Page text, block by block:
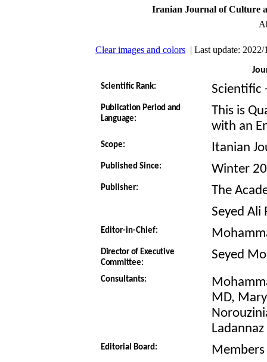
Iranian Journal of Culture
Clear images and colors | Last update:
Scientific Rank: Scientific
Publication Period and
Language:
This is
with an
Scope: Itanian
Published Since: Winter
Publisher:
The
Seyed Ali
Editor-in-Chief:
Director of Executive
Committee:
Seyed
Consultants:
MD,
Editorial Board: